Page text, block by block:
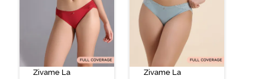
Zivame La
Zivame La